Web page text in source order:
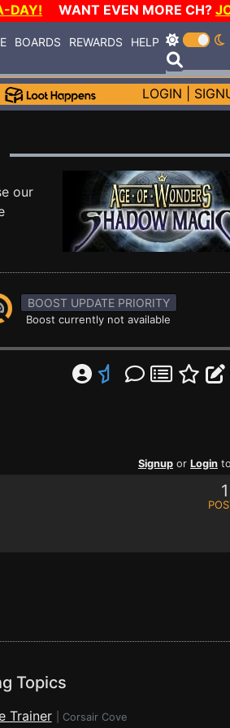
DAY! WANT EVEN MORE CH?
BOARDS REWARDS HELP
LOGIN
our
BOOST UPDATE PRIORITY
Boost currently not available
Signup or Login
1
Topics
Trainer Corsair Cove